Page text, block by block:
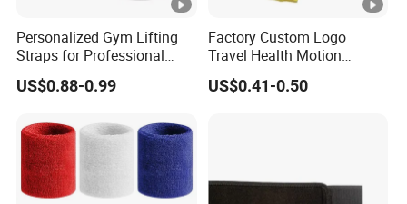
Personalized Gym Lifting
Straps for Professional
Fitness Equipment
Wholesalers
US$0.88-0.99
Factory Custom Logo
Travel Health Motion
Sickness Care Wristband
for Promotional
US$0.41-0.50